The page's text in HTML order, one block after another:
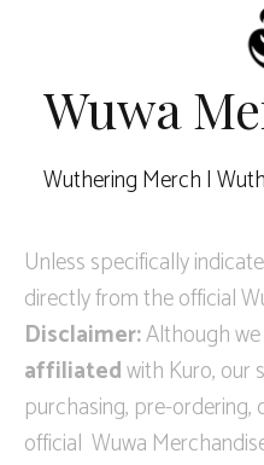
Wuwa
Wuthering Merch |
Unless specifically
directly from the official
Disclaimer:Although
affiliatedwith Kuro, our
purchasing, pre-ordering,
official Wuwa